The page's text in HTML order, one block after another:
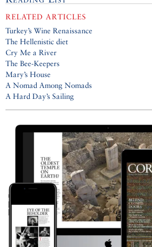
RELATED ARTICLES
Turkey’s Wine Renaissance
The Hellenistic diet
Cry Me a River
The Bee-Keepers
Mary’s House
A Nomad Among Nomads
A Hard Day’s Sailing